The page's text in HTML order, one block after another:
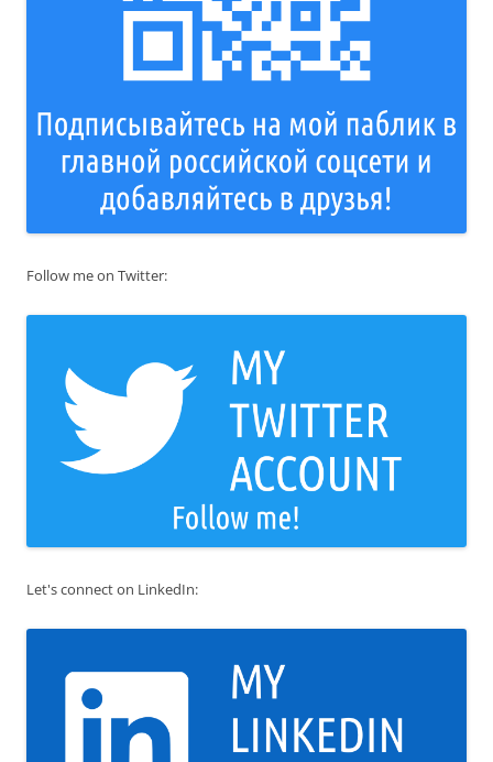
Follow me on Twitter:
Let's connect on LinkedIn: